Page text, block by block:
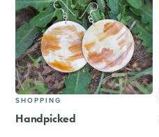
SHOPPING
Handpicked